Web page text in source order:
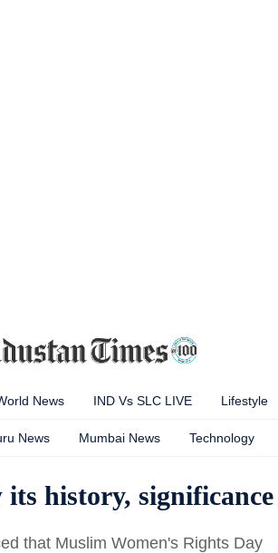
News IND Vs SLC LIVE Lifestyle
News Mumbai News Technology
history, significance
that Muslim Women's Rights Day